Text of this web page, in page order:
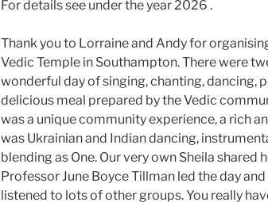
For details see under the year 2026 .
Thank you to Lorraine and Andy for
Vedic Temple in Southampton. There were
wonderful day of singing, chanting, dancing,
delicious meal prepared by the Vedic
was a unique community experience, a rich
was Ukrainian and Indian dancing,
blending as One. Our very own Sheila shared
Professor June Boyce Tillman led the day
listened to lots of other groups. You really